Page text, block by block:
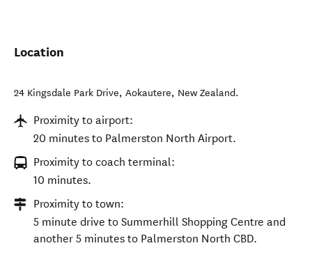
Location
24 Kingsdale Park Drive, Aokautere, New Zealand.
Proximity to airport:
20 minutes to Palmerston North Airport.
Proximity to coach terminal:
10 minutes.
Proximity to town:
5 minute drive to Summerhill Shopping Centre and
another 5 minutes to Palmerston North CBD.